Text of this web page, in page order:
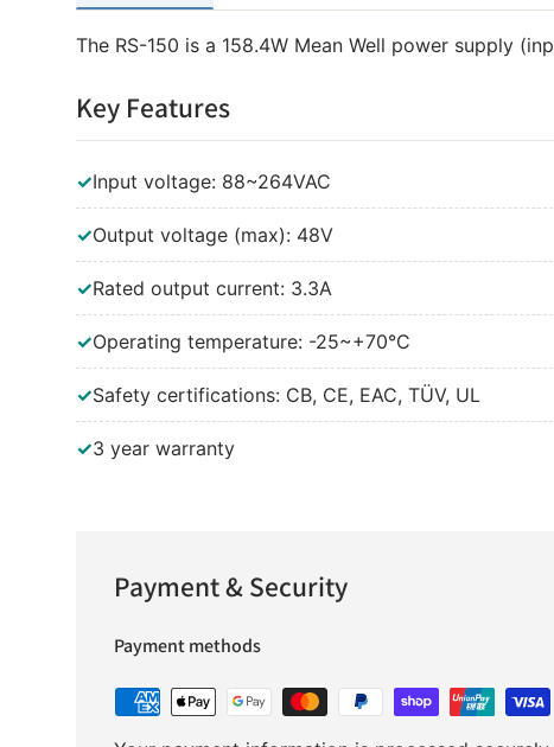
The RS-150 is a 158.4W Mean Well power supply
Key Features
✓Input voltage: 88~264VAC
✓Output voltage (max): 48V
✓Rated output current: 3.3A
✓Operating temperature: -25~+70°C
✓Safety certifications: CB, CE, EAC, TÜV, UL
✓3 year warranty
Payment & Security
Payment methods